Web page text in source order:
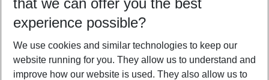
Who will travel
2 adults No children
Show more filter
that we can offer you the best
experience possible?
We use cookies and similar technologies to keep our
website running for you. They allow us to understand and
improve how our website is used. They also allow us to